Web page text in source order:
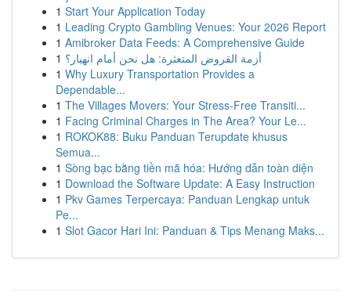
1 Start Your Application Today
1 Leading Crypto Gambling Venues: Your 2026 Report
1 Amibroker Data Feeds: A Comprehensive Guide
1 أزمة القروض المتعثرة: هل نحن أمام انهيار؟
1 Why Luxury Transportation Provides a
Dependable...
1 The Villages Movers: Your Stress-Free Transiti...
1 Facing Criminal Charges in The Area? Your Le...
1 ROKOK88: Buku Panduan Terupdate khusus
Semua...
1 Sòng bạc bằng tiền mã hóa: Hướng dẫn toàn diện
1 Download the Software Update: A Easy Instruction
1 Pkv Games Terpercaya: Panduan Lengkap untuk
Pe...
1 Slot Gacor Hari Ini: Panduan & Tips Menang Maks...